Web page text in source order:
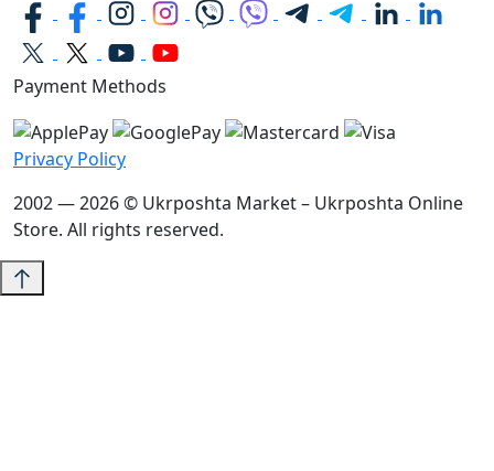
Payment Methods
Privacy Policy
2002 — 2026 © Ukrposhta Market – Ukrposhta Online
Store. All rights reserved.